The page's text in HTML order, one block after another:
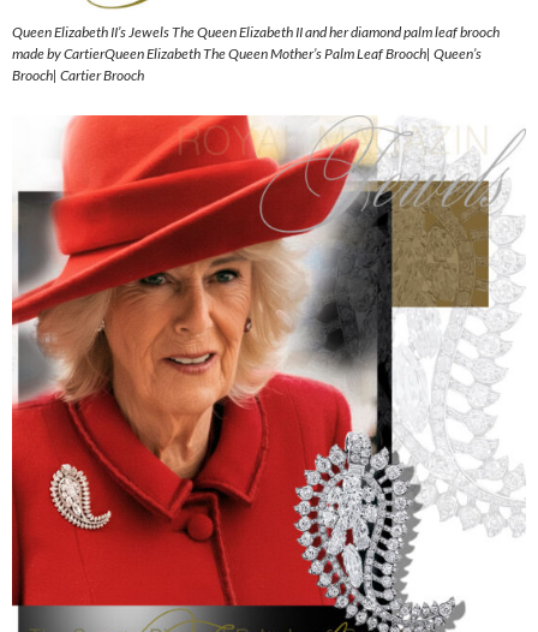
Queen Elizabeth II’s Jewels The Queen Elizabeth II and her diamond palm leaf brooch
made by CartierQueen Elizabeth The Queen Mother’s Palm Leaf Brooch| Queen’s
Brooch| Cartier Brooch